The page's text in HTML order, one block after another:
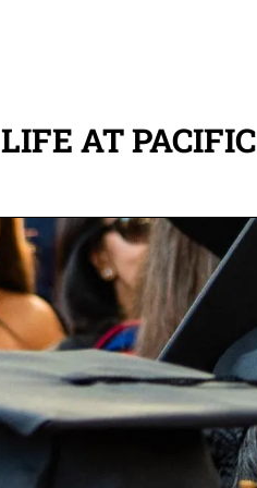
LIFE AT PACIFIC